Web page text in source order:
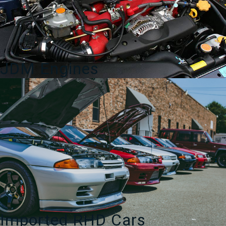
JDM Engines
Imported RHD Cars